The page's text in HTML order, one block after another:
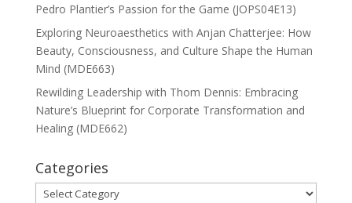
Pedro Plantier’s Passion for the Game (JOPS04E13)
Exploring Neuroaesthetics with Anjan Chatterjee: How
Beauty, Consciousness, and Culture Shape the Human
Mind (MDE663)
Rewilding Leadership with Thom Dennis: Embracing
Nature’s Blueprint for Corporate Transformation and
Healing (MDE662)
Categories
Categories